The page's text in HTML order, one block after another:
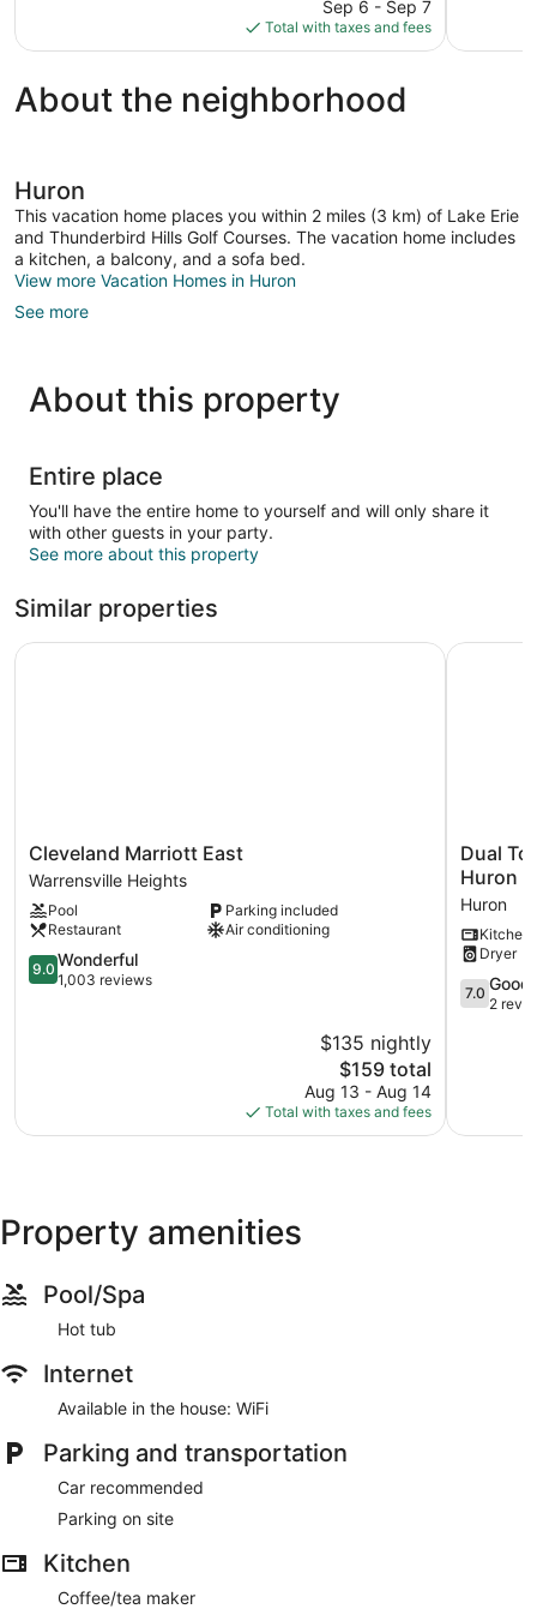
is
$76
Sep 6 - Sep 7
Total with taxes and fees
reviews
About the neighborhood
Huron
This vacation home places you within 2 miles (3 km) of Lake Erie
and Thunderbird Hills Golf Courses. The vacation home includes
a kitchen, a balcony, and a sofa bed.
View more Vacation Homes in Huron
See more
About this property
Entire place
You'll have the entire home to yourself and will only share it
with other guests in your party.
See more about this property
Similar properties
Cleveland
Marriott
East
Warrensville
Heights
Cleveland Marriott East
Warrensville Heights
Pool
Parking included
Restaurant
Air conditioning
9.0
out
9.0 Wonderful
1,003 reviews
$135 nightly
The
price
is
$159
$159 total
Aug 13 - Aug 14
Total with taxes and fees
Cleveland Marriott East
Dual
in
Central
Huron
Huron
Dual
Huron
Huron
Kitchen
Dryer
7.0
out
7.0 Good
2
Dual
Property amenities
Pool/Spa
Hot tub
Internet
Available in the house: WiFi
Parking and transportation
Car recommended
Parking on site
Kitchen
Coffee/tea maker